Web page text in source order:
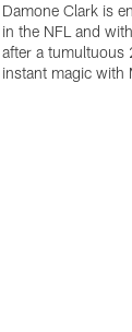
Damone Clark is
in the NFL and
after a
instant magic with